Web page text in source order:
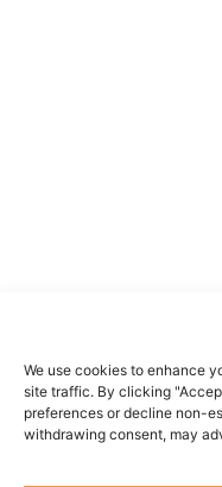
We use cookies to enhance
site traffic. By clicking
preferences or decline non-
withdrawing consent, may